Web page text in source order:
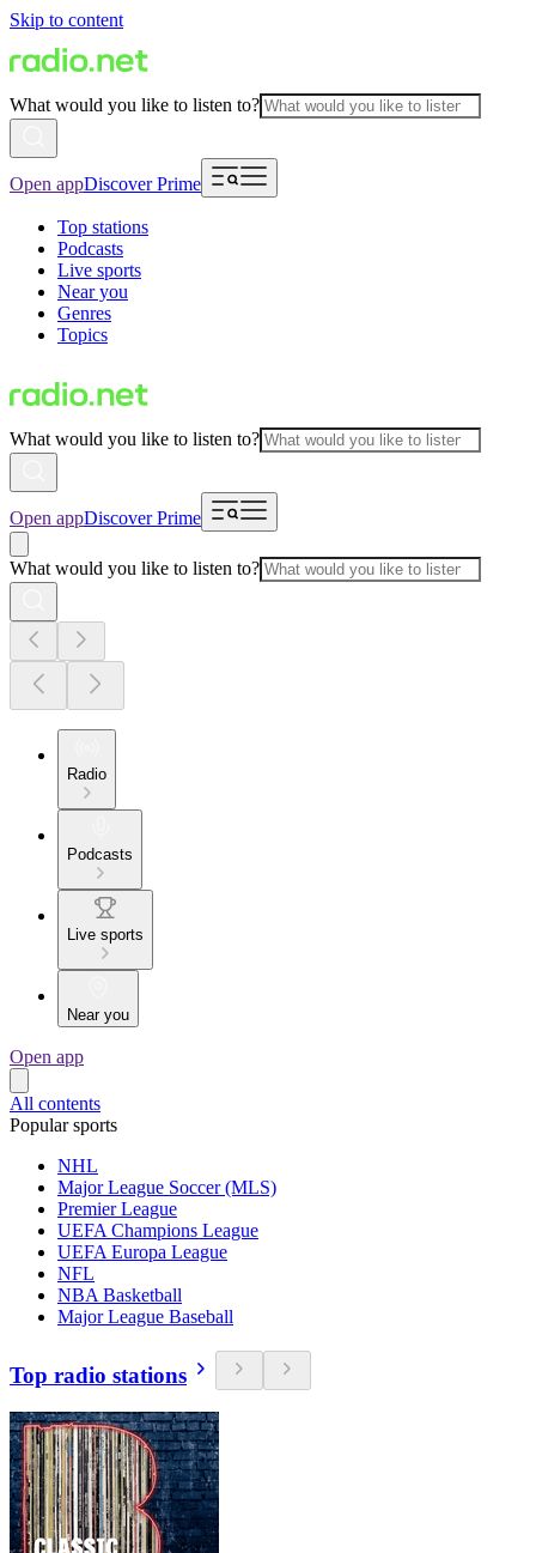
Skip to content
What would you like to listen to?
Open appDiscover Prime
Top stations
Podcasts
Live sports
Near you
Genres
Topics
What would you like to listen to?
Open appDiscover Prime
What would you like to listen to?
Radio
Podcasts
Live sports
Near you
Open app
All contents
Popular sports
NHL
Major League Soccer (MLS)
Premier League
UEFA Champions League
UEFA Europa League
NFL
NBA Basketball
Major League Baseball
Top radio stations